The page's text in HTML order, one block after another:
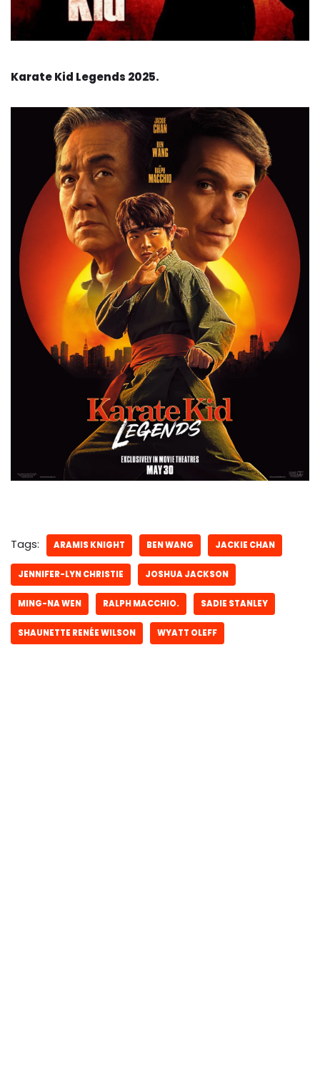
Karate Kid Legends 2025.
Tags: ARAMIS KNIGHT BEN WANG JACKIE CHAN
JENNIFER-LYN CHRISTIE JOSHUA JACKSON
MING-NA WEN RALPH MACCHIO. SADIE STANLEY
SHAUNETTE RENÉE WILSON WYATT OLEFF